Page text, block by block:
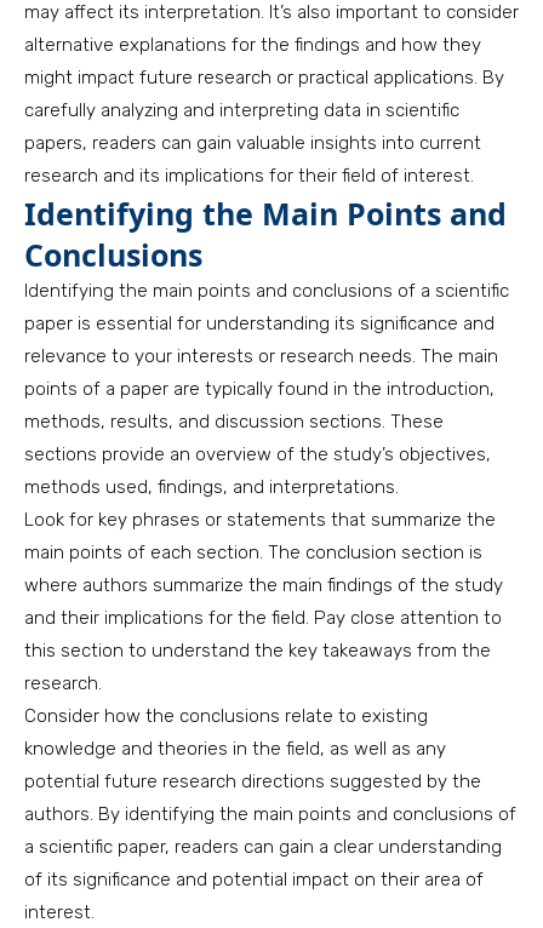
may affect its interpretation. It’s also important to consider
alternative explanations for the findings and how they
might impact future research or practical applications. By
carefully analyzing and interpreting data in scientific
papers, readers can gain valuable insights into current
research and its implications for their field of interest.
Identifying the Main Points and
Conclusions
Identifying the main points and conclusions of a scientific
paper is essential for understanding its significance and
relevance to your interests or research needs. The main
points of a paper are typically found in the introduction,
methods, results, and discussion sections. These
sections provide an overview of the study’s objectives,
methods used, findings, and interpretations.
Look for key phrases or statements that summarize the
main points of each section. The conclusion section is
where authors summarize the main findings of the study
and their implications for the field. Pay close attention to
this section to understand the key takeaways from the
research.
Consider how the conclusions relate to existing
knowledge and theories in the field, as well as any
potential future research directions suggested by the
authors. By identifying the main points and conclusions of
a scientific paper, readers can gain a clear understanding
of its significance and potential impact on their area of
interest.